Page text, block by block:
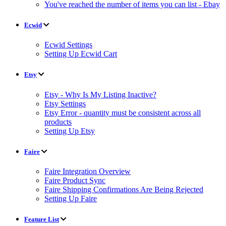
You've reached the number of items you can list - Ebay
Ecwid
Ecwid Settings
Setting Up Ecwid Cart
Etsy
Etsy - Why Is My Listing Inactive?
Etsy Settings
Etsy Error - quantity must be consistent across all
products
Setting Up Etsy
Faire
Faire Integration Overview
Faire Product Sync
Faire Shipping Confirmations Are Being Rejected
Setting Up Faire
Feature List